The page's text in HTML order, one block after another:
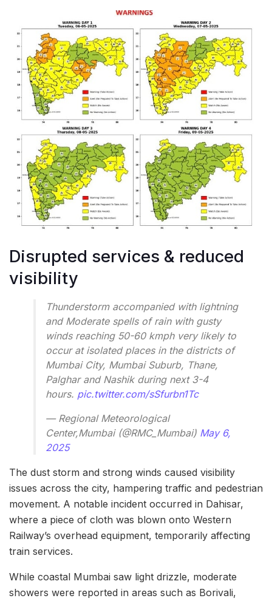
Disrupted services & reduced
visibility
Thunderstorm accompanied with lightning
and Moderate spells of rain with gusty
winds reaching 50-60 kmph very likely to
occur at isolated places in the districts of
Mumbai City, Mumbai Suburb, Thane,
Palghar and Nashik during next 3-4
hours. pic.twitter.com/sSfurbn1Tc
— Regional Meteorological
Center,Mumbai (@RMC_Mumbai) May 6,
2025
The dust storm and strong winds caused visibility
issues across the city, hampering traffic and pedestrian
movement. A notable incident occurred in Dahisar,
where a piece of cloth was blown onto Western
Railway’s overhead equipment, temporarily affecting
train services.
While coastal Mumbai saw light drizzle, moderate
showers were reported in areas such as Borivali,